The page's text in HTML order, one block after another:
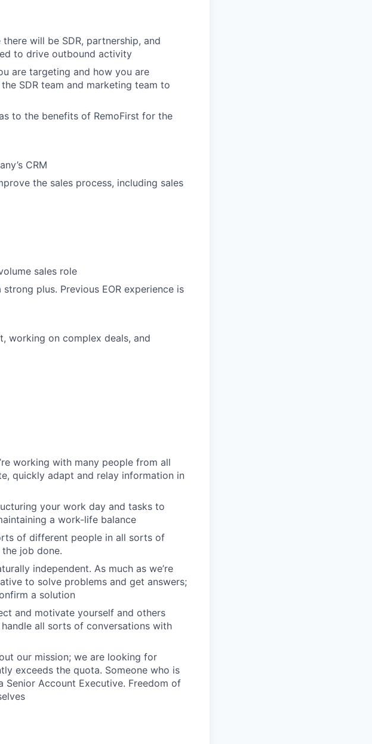
will be SDR, partnership, and
to drive outbound activity
are targeting and how you are
SDR team and marketing team to
to the benefits of RemoFirst for the
CRM
the sales process, including sales
sales role
plus. Previous EOR experience is
working on complex deals, and
working with many people from all
quickly adapt and relay information in
your work day and tasks to
a work-life balance
of different people in all sorts of
job done.
independent. As much as we’re
to solve problems and get answers;
a solution
and motivate yourself and others
all sorts of conversations with
our mission; we are looking for
exceeds the quota. Someone who is
Account Executive. Freedom of